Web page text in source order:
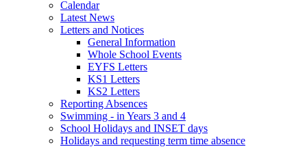
Calendar
Latest News
Letters and Notices
General Information
Whole School Events
EYFS Letters
KS1 Letters
KS2 Letters
Reporting Absences
Swimming - in Years 3 and 4
School Holidays and INSET days
Holidays and requesting term time absence